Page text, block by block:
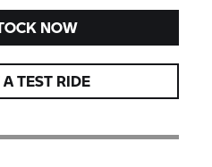
NOW
TEST RIDE